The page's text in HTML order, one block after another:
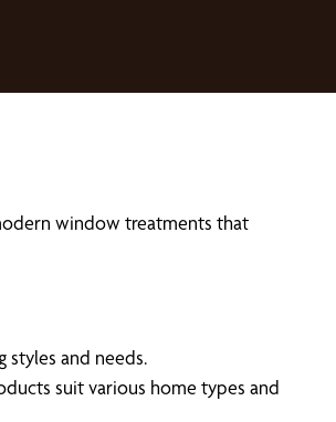
window treatments that
styles and needs.
suit various home types and